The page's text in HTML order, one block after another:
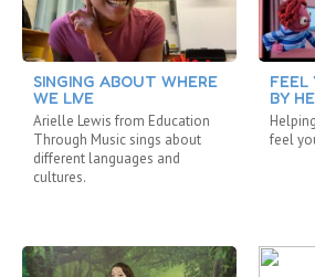
SINGING ABOUT WHERE
WE LIVE
Arielle Lewis from Education
Through Music sings about
different languages and
cultures.
FEEL
BY
feel